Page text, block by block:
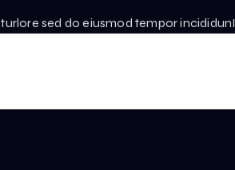
sed do eiusmod tempor incididunI